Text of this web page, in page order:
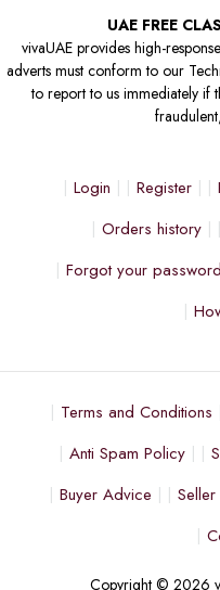
UAE FREE
vivaUAE provides high-
adverts must conform to our
to report to us immediately if
Login Register
Orders history
Forgot your
Terms and Conditions
Anti Spam Policy
Buyer Advice
Copyright © 2026